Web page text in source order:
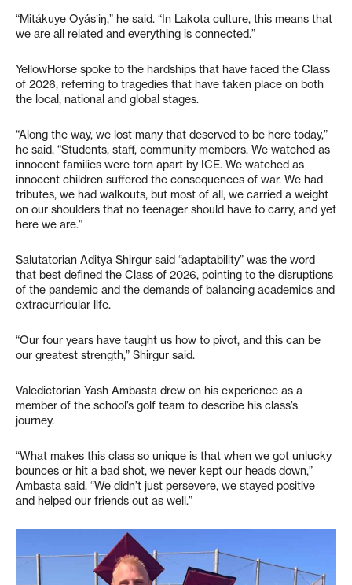
“Mitákuye Oyásʼiŋ,” he said. “In Lakota culture, this means that
we are all related and everything is connected.”
YellowHorse spoke to the hardships that have faced the Class
of 2026, referring to tragedies that have taken place on both
the local, national and global stages.
“Along the way, we lost many that deserved to be here today,”
he said. “Students, staff, community members. We watched as
innocent families were torn apart by ICE. We watched as
innocent children suffered the consequences of war. We had
tributes, we had walkouts, but most of all, we carried a weight
on our shoulders that no teenager should have to carry, and yet
here we are.”
Salutatorian Aditya Shirgur said “adaptability” was the word
that best defined the Class of 2026, pointing to the disruptions
of the pandemic and the demands of balancing academics and
extracurricular life.
“Our four years have taught us how to pivot, and this can be
our greatest strength,” Shirgur said.
Valedictorian Yash Ambasta drew on his experience as a
member of the school’s golf team to describe his class’s
journey.
“What makes this class so unique is that when we got unlucky
bounces or hit a bad shot, we never kept our heads down,”
Ambasta said. “We didn’t just persevere, we stayed positive
and helped our friends out as well.”